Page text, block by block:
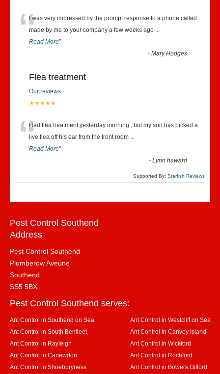
“I was very impressed by the prompt response to a phone called
made by me to your company a few weeks ago ...
Read More”
-Mary Hodges
Flea treatment
Our reviews
★★★★★
“Had flea treatment yesterday morning , but my son has picked a
live flea off his ear from the front room ...
Read More”
-Lynn haward
Supported By: Starfish Reviews
Pest Control Southend
Address
Pest Control Southend
Plumberow Aveune
Southend
SS5 5BX
Pest Control Southend serves:
Ant Control in Southend on Sea
Ant Control in Westcliff on Sea
Ant Control in South Benfleet
Ant Control in Canvey Island
Ant Control in Rayleigh
Ant Control in Wickford
Ant Control in Canewdon
Ant Control in Rochford
Ant Control in Shoeburyness
Ant Control in Bowers Gifford